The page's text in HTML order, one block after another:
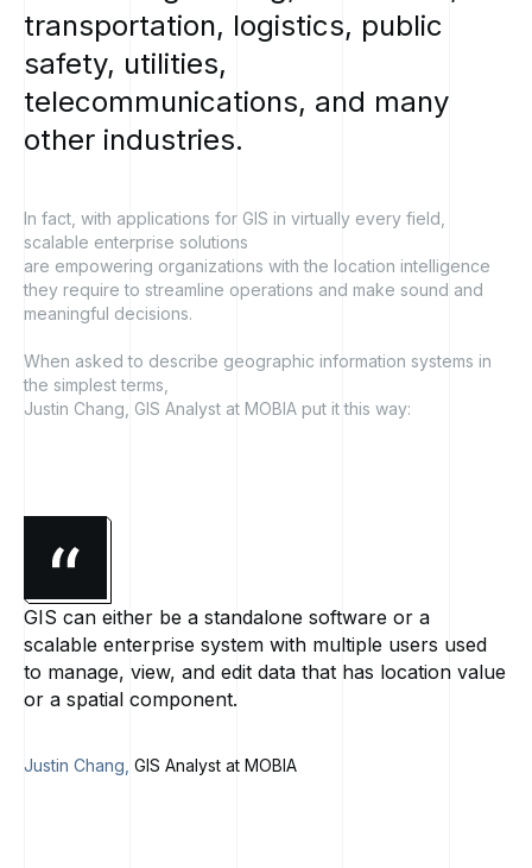
transportation, logistics, public
safety, utilities,
telecommunications, and many
other industries.
In fact, with applications for GIS in virtually every field,
scalable enterprise solutions
are empowering organizations with the location intelligence
they require to streamline operations and make sound and
meaningful decisions.
When asked to describe geographic information systems in
the simplest terms,
Justin Chang, GIS Analyst at MOBIA put it this way:
GIS can either be a standalone software or a
scalable enterprise system with multiple users used
to manage, view, and edit data that has location value
or a spatial component.
Justin Chang, GIS Analyst at MOBIA